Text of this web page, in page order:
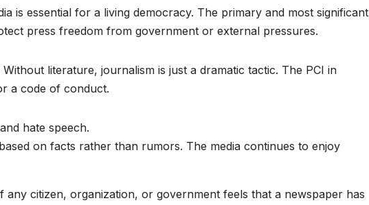
is essential for a living democracy. The primary and most significant
press freedom from government or external pressures.
Without literature, journalism is just a dramatic tactic. The PCI in
a code of conduct.
hate speech.
on facts rather than rumors. The media continues to enjoy
any citizen, organization, or government feels that a newspaper has